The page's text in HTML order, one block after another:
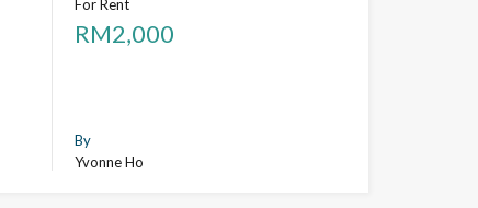
For Rent
RM2,000
By
Yvonne Ho